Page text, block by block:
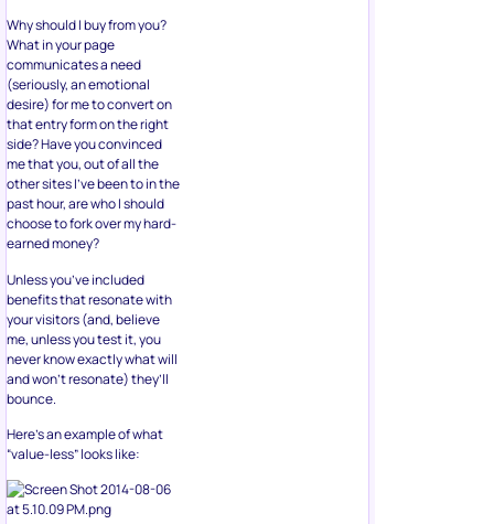
Why should I buy from you?
What in your page
communicates a need
(seriously, an emotional
desire) for me to convert on
that entry form on the right
side? Have you convinced
me that you, out of all the
other sites I’ve been to in the
past hour, are who I should
choose to fork over my hard-
earned money?
Unless you’ve included
benefits that resonate with
your visitors (and, believe
me, unless you test it, you
never know exactly what will
and won’t resonate) they’ll
bounce.
Here’s an example of what
“value-less” looks like: